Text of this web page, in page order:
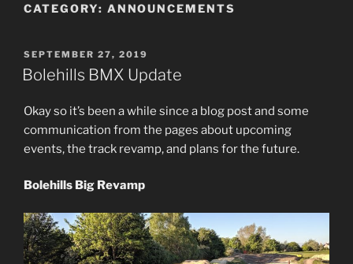
CATEGORY: ANNOUNCEMENTS
POSTED
ON
SEPTEMBER 27, 2019
Bolehills BMX Update
Okay so it’s been a while since a blog post and some
communication from the pages about upcoming
events, the track revamp, and plans for the future.
Bolehills Big Revamp